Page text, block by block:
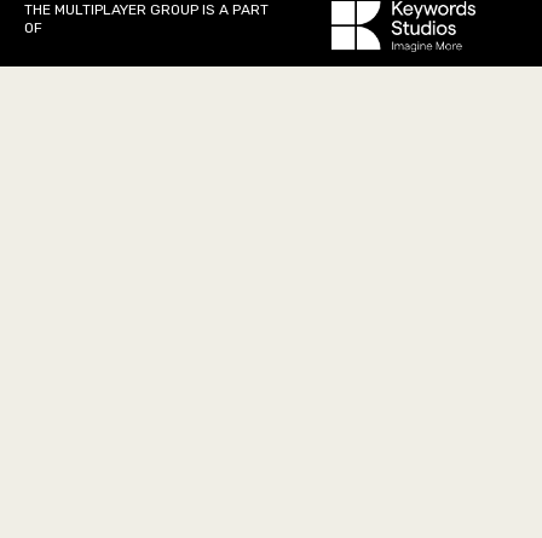
THE MULTIPLAYER GROUP IS A PART
OF